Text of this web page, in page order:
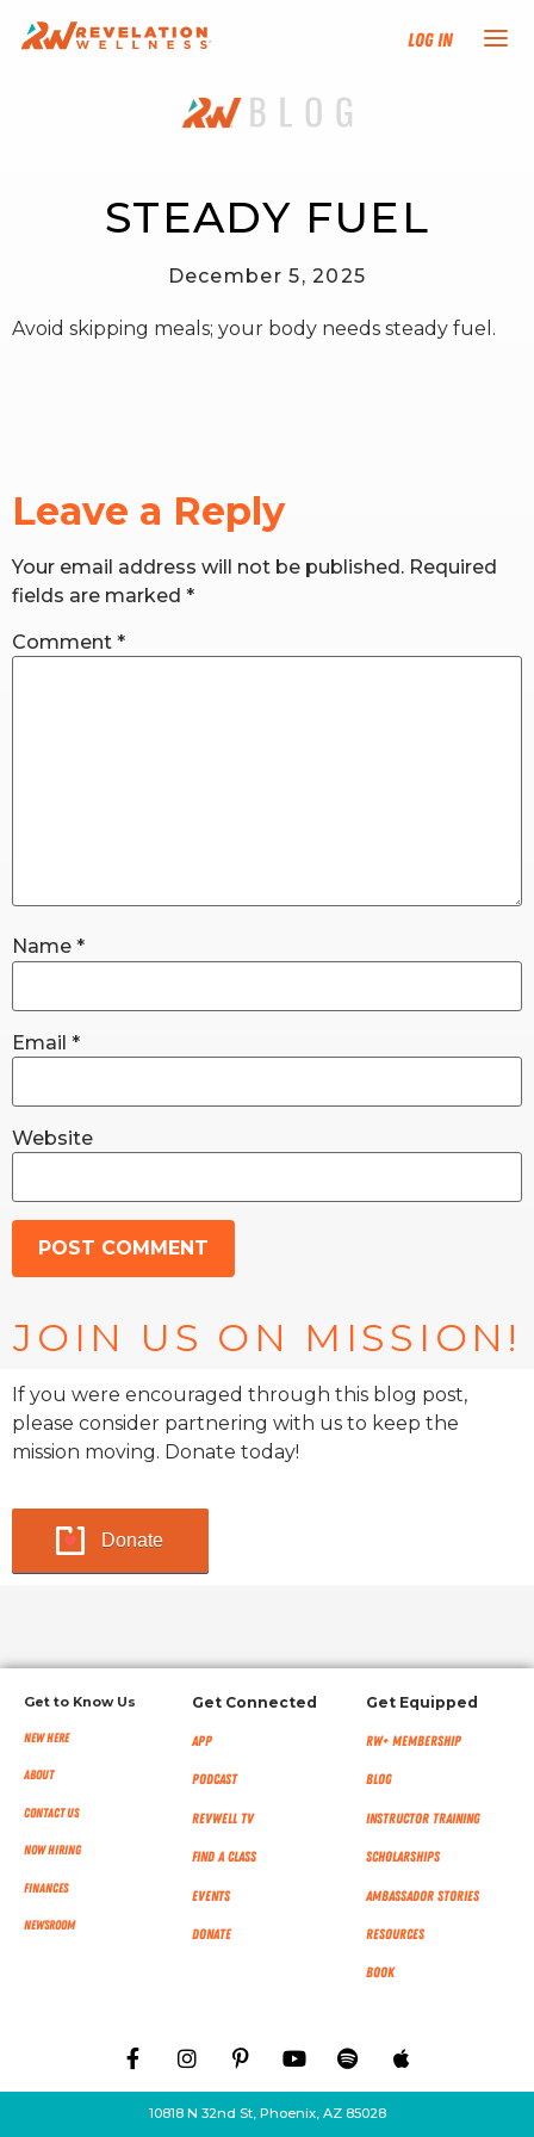
Log In
NEW HERE?
PROGRAMS
EVENTS
RESOURCES
STUDIO + HQ
STEADY FUEL
December 5, 2025
Avoid skipping meals; your body needs steady fuel.
Leave a Reply
Your email address will not be published. Required
fields are marked *
Comment *
Name *
Email *
Website
JOIN US ON MISSION!
If you were encouraged through this blog post,
please consider partnering with us to keep the
mission moving. Donate today!
Donate
Get to Know Us
New Here
About
Contact Us
Now Hiring
Finances
NEWSROOM
Get Connected
App
Podcast
RevWell TV
Find a Class
Events
Donate
Get Equipped
RW+ MEMBERSHIP
Blog
Instructor Training
Scholarships
Ambassador Stories
Resources
Book
10818 N 32nd St, Phoenix, AZ 85028